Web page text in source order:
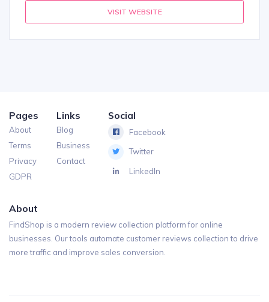
VISIT WEBSITE
Pages
About
Terms
Privacy
GDPR
Links
Blog
Business
Contact
Social
Facebook
Twitter
LinkedIn
About
FindShop is a modern review collection platform for online
businesses. Our tools automate customer reviews collection to drive
more traffic and improve sales conversion.